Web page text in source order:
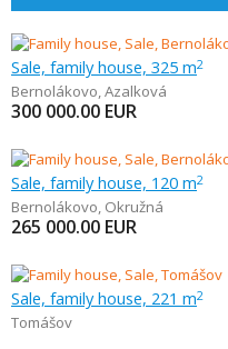
Sale, family house, 325 m2
Bernolákovo,Azalková
300 000.00 EUR
Sale, family house, 120 m2
Bernolákovo, Okružná
265 000.00 EUR
Sale, family house, 221 m2
Tomášov